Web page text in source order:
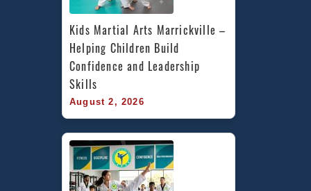
Kids Martial Arts Marrickville –
Helping Children Build
Confidence and Leadership
Skills
August 2, 2026